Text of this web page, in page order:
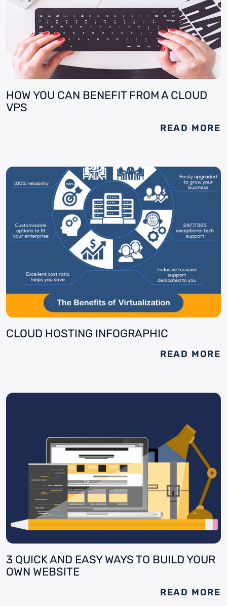
HOW YOU CAN BENEFIT FROM A CLOUD
VPS
READ MORE
CLOUD HOSTING INFOGRAPHIC
READ MORE
3 QUICK AND EASY WAYS TO BUILD YOUR
OWN WEBSITE
READ MORE